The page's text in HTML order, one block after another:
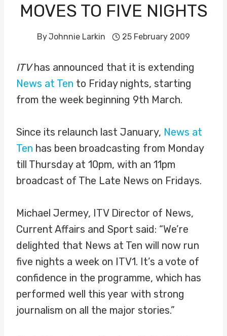
MOVES TO FIVE NIGHTS
ByJohnnie Larkin 25 February 2009
ITVhas announced that it is extending
News at Ten to Friday nights, starting
from the week beginning 9th March.
Since its relaunch last January, News at
Ten has been broadcasting from Monday
till Thursday at 10pm, with an 11pm
broadcast of The Late News on Fridays.
Michael Jermey, ITV Director of News,
Current Affairs and Sport said: “We’re
delighted that News at Ten will now run
five nights a week on ITV1. It’s a vote of
confidence in the programme, which has
performed well this year with strong
journalism on all the major stories.”